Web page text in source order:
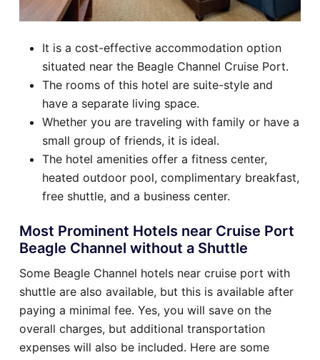
It is a cost-effective accommodation option
situated near the Beagle Channel Cruise Port.
The rooms of this hotel are suite-style and
have a separate living space.
Whether you are traveling with family or have a
small group of friends, it is ideal.
The hotel amenities offer a fitness center,
heated outdoor pool, complimentary breakfast,
free shuttle, and a business center.
Most Prominent Hotels near Cruise Port
Beagle Channel without a Shuttle
Some Beagle Channel hotels near cruise port with
shuttle are also available, but this is available after
paying a minimal fee. Yes, you will save on the
overall charges, but additional transportation
expenses will also be included. Here are some